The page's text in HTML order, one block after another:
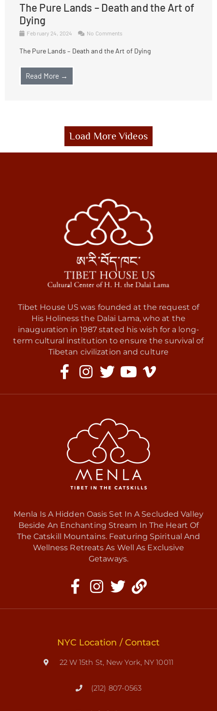
The Pure Lands – Death and the Art of
Dying
February 24, 2024 No Comments
The Pure Lands – Death and the Art of Dying
Read More →
Load More Videos
Tibet House US was founded at the request of
His Holiness the Dalai Lama, who at the
inauguration in 1987 stated his wish for a long-
term cultural institution to ensure the survival of
Tibetan civilization and culture
Menla Is A Hidden Oasis Set In A Secluded Valley
Beside An Enchanting Stream In The Heart Of
The Catskill Mountains. Featuring Spiritual And
Wellness Retreats As Well As Exclusive
Getaways.
NYC Location / Contact
22 W 15th St, New York, NY 10011
(212) 807-0563